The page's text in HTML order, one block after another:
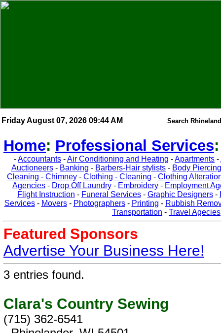
Friday August 07, 2026 09:44 AM Search
Home: Professional Services
-Accountants -Air Conditioning and Heating -Apartments -
Auctioneers - Banking - Barbers-Hair stylists - Body Piercing
Cleaning - Chimney - Clothing - Cleaning - Clothing
Agencies - Drop Off Laundry - Embroidery - Employment
Flight Instruction - Funeral Services- Graphic Designers-
Services- Movers- Photographers- Printing - Rubbish
Transportation - Travel Agecies
Featured Sponsors
Advertise Your Business Here!
3 entries found.
Clara's Country Sewing
(715) 362-6541